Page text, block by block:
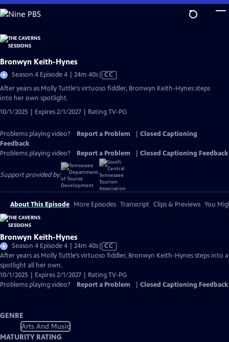
Skip
to
Content
Bronwyn Keith-Hynes
Season 4 Episode 4 | 24m 40sVideo
CC
After years as Molly Tuttle's virtuoso fiddler, Bronwyn Keith-Hynes steps
into her own spotlight.
10/1/2025 | Expires 2/1/2027 | Rating TV-PG
Problems playing video? Report a Problem
Closed Captioning
Feedback
Problems playing video?
Report a Problem Closed Captioning Feedback
Support provided by:
About This Episode More Episodes Transcript Clips & Previews You
Bronwyn Keith-Hynes
Season 4 Episode 4 | 24m 40sVideo
has
Captions
CC
After years as Molly Tuttle’s virtuoso fiddler, Bronwyn Keith-Hynes steps into a
spotlight all her own.
10/1/2025 | Expires 2/1/2027 | Rating TV-PG
Problems playing video?
Report a Problem Closed Captioning Feedback
GENRE
Arts And Music
MATURITY RATING